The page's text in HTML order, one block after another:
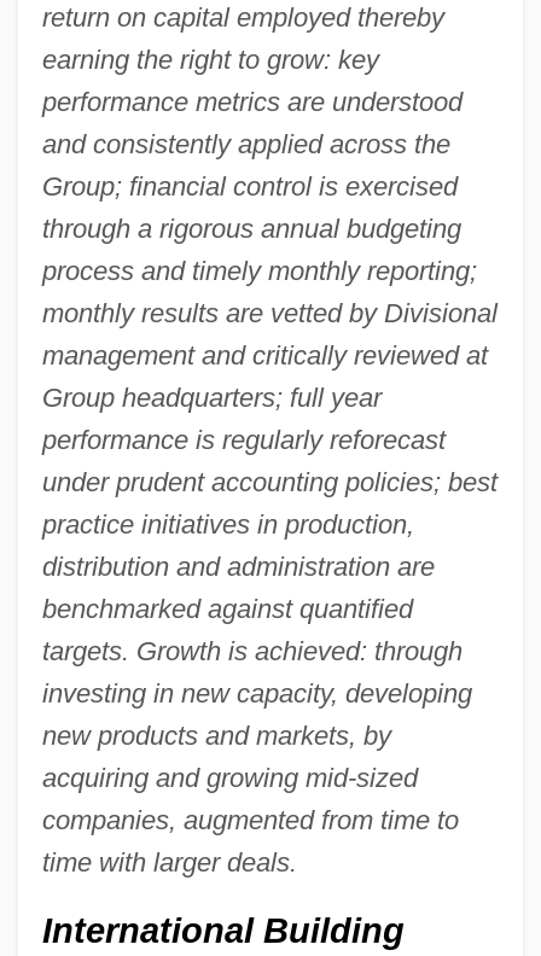
return on capital employed thereby
earning the right to grow: key
performance metrics are understood
and consistently applied across the
Group; financial control is exercised
through a rigorous annual budgeting
process and timely monthly reporting;
monthly results are vetted by Divisional
management and critically reviewed at
Group headquarters; full year
performance is regularly reforecast
under prudent accounting policies; best
practice initiatives in production,
distribution and administration are
benchmarked against quantified
targets. Growth is achieved: through
investing in new capacity, developing
new products and markets, by
acquiring and growing mid-sized
companies, augmented from time to
time with larger deals.
International Building